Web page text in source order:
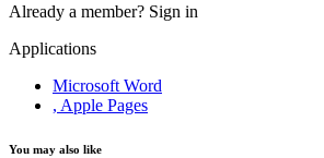
Already a member? Sign in
Applications
Microsoft Word
, Apple Pages
You may also like